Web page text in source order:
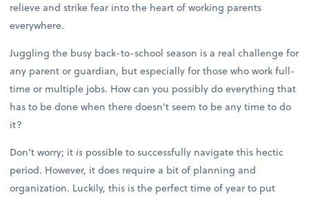
relieve and strike fear into the heart of working parents
everywhere.
Juggling the busy back-to-school season is a real challenge for
any parent or guardian, but especially for those who work full-
time or multiple jobs. How can you possibly do everything that
has to be done when there doesn’t seem to be any time to do
it?
Don’t worry; itis possible to successfully navigate this hectic
period. However, it does require a bit of planning and
organization. Luckily, this is the perfect time of year to put